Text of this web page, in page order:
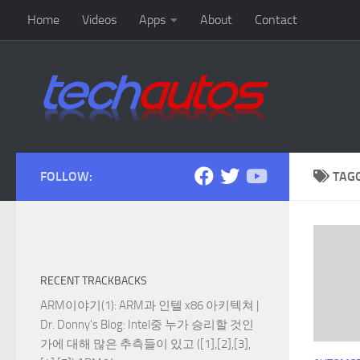
Skip to content
Home Videos Apps About Contact
FOLLOW:
RECENT TRACKBACKS
ARM이야기(1): ARM과 인텔 x86 아키텍쳐 |
Dr. Donny's Blog: Intel중 누가 승리할 것인
가에 대해 많은 추측들이 있고 ([1],[2],[3],